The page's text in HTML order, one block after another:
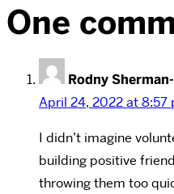
One
Rodny
April 24, 2022 at 8:57
I didn’t imagine
building positive
throwing them too